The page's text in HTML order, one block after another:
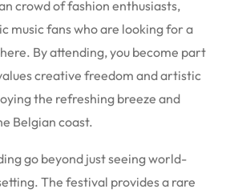
crowd of fashion enthusiasts,
music fans who are looking for a
By attending, you become part
creative freedom and artistic
the refreshing breeze and
Belgian coast.
go beyond just seeing world-
The festival provides a rare